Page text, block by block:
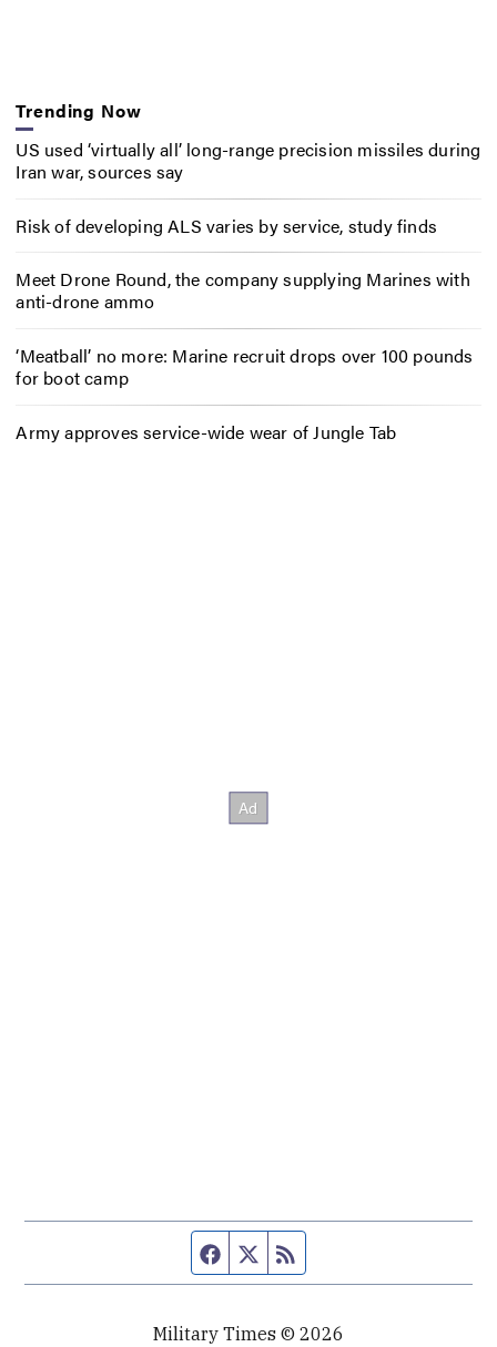
Trending Now
US used ‘virtually all’ long-range precision missiles during
Iran war, sources say
Risk of developing ALS varies by service, study finds
Meet Drone Round, the company supplying Marines with
anti-drone ammo
‘Meatball’ no more: Marine recruit drops over 100 pounds
for boot camp
Army approves service-wide wear of Jungle Tab
Facebook page
Twitter feed
Military Times © 2026